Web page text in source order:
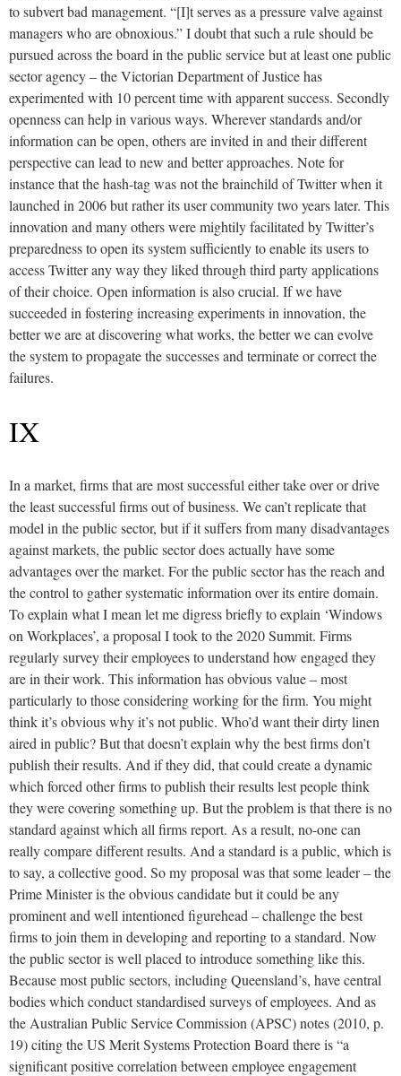
to subvert bad management. “[I]t serves as a pressure valve against
managers who are obnoxious.” I doubt that such a rule should be
pursued across the board in the public service but at least one public
sector agency – the Victorian Department of Justice has
experimented with 10 percent time with apparent success. Secondly
openness can help in various ways. Wherever standards and/or
information can be open, others are invited in and their different
perspective can lead to new and better approaches. Note for
instance that the hash-tag was not the brainchild of Twitter when it
launched in 2006 but rather its user community two years later. This
innovation and many others were mightily facilitated by Twitter’s
preparedness to open its system sufficiently to enable its users to
access Twitter any way they liked through third party applications
of their choice. Open information is also crucial. If we have
succeeded in fostering increasing experiments in innovation, the
better we are at discovering what works, the better we can evolve
the system to propagate the successes and terminate or correct the
failures.
IX
In a market, firms that are most successful either take over or drive
the least successful firms out of business. We can’t replicate that
model in the public sector, but if it suffers from many disadvantages
against markets, the public sector does actually have some
advantages over the market. For the public sector has the reach and
the control to gather systematic information over its entire domain.
To explain what I mean let me digress briefly to explain ‘Windows
on Workplaces’, a proposal I took to the 2020 Summit. Firms
regularly survey their employees to understand how engaged they
are in their work. This information has obvious value – most
particularly to those considering working for the firm. You might
think it’s obvious why it’s not public. Who’d want their dirty linen
aired in public? But that doesn’t explain why the best firms don’t
publish their results. And if they did, that could create a dynamic
which forced other firms to publish their results lest people think
they were covering something up. But the problem is that there is no
standard against which all firms report. As a result, no-one can
really compare different results. And a standard is a public, which is
to say, a collective good. So my proposal was that some leader – the
Prime Minister is the obvious candidate but it could be any
prominent and well intentioned figurehead – challenge the best
firms to join them in developing and reporting to a standard. Now
the public sector is well placed to introduce something like this.
Because most public sectors, including Queensland’s, have central
bodies which conduct standardised surveys of employees. And as
the Australian Public Service Commission (APSC) notes (2010, p.
19) citing the US Merit Systems Protection Board there is “a
significant positive correlation between employee engagement